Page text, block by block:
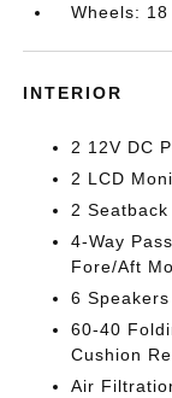
Wheels:
INTERIOR
2 12V DC
2 LCD
2
4-Way
Fore/Aft
6 Speakers
60-40
Cushion
Air